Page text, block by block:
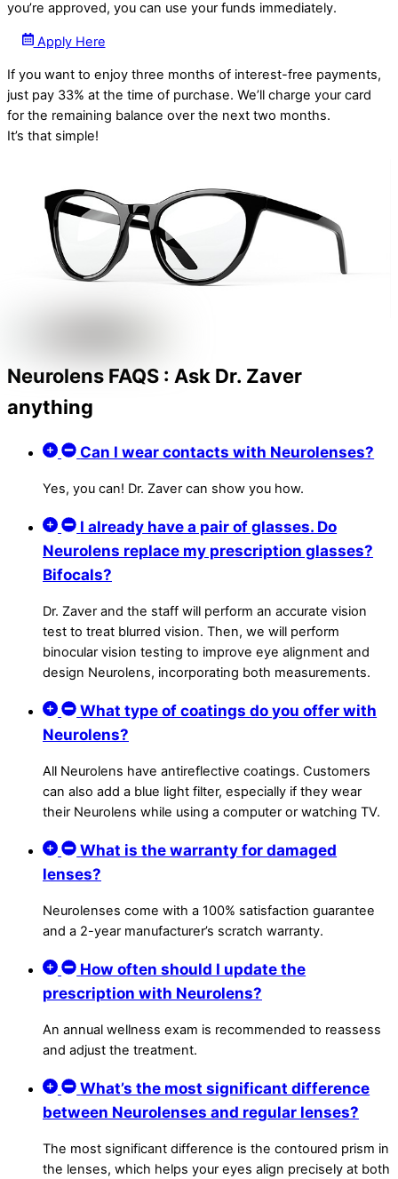
you’re approved, you can use your funds immediately.
Apply Here
If you want to enjoy three months of interest-free payments,
just pay 33% at the time of purchase. We’ll charge your card
for the remaining balance over the next two months.
It’s that simple!
Neurolens FAQS : Ask Dr. Zaver
anything
Can I wear contacts with Neurolenses?
Yes, you can! Dr. Zaver can show you how.
I already have a pair of glasses. Do
Neurolens replace my prescription glasses?
Bifocals?
Dr. Zaver and the staff will perform an accurate vision
test to treat blurred vision. Then, we will perform
binocular vision testing to improve eye alignment and
design Neurolens, incorporating both measurements.
What type of coatings do you offer with
Neurolens?
All Neurolens have antireflective coatings. Customers
can also add a blue light filter, especially if they wear
their Neurolens while using a computer or watching TV.
What is the warranty for damaged
lenses?
Neurolenses come with a 100% satisfaction guarantee
and a 2-year manufacturer’s scratch warranty.
How often should I update the
prescription with Neurolens?
An annual wellness exam is recommended to reassess
and adjust the treatment.
What’s the most significant difference
between Neurolenses and regular lenses?
The most significant difference is the contoured prism in
the lenses, which helps your eyes align precisely at both